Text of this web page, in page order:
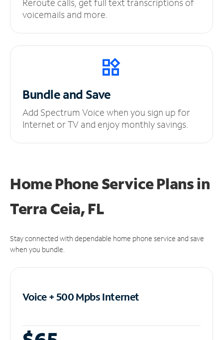
voicemails and more.
Bundle and Save
Add Spectrum Voice when you sign up for
Internet or TV and enjoy monthly savings.
Home Phone Service Plansin
Terra Ceia, FL
Stay connected with dependable home phone service and save
when you bundle.
Voice + 500 MpbsInternet